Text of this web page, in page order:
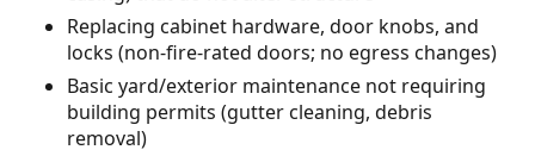
Replacing cabinet hardware, door knobs, and
locks (non-fire-rated doors; no egress changes)
Basic yard/exterior maintenance not requiring
building permits (gutter cleaning, debris
removal)